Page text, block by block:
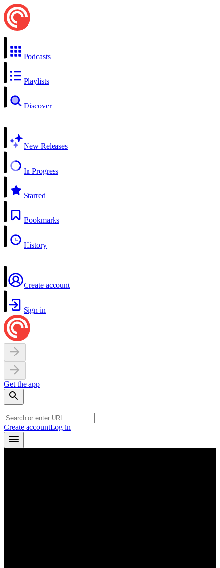
Podcasts
Playlists
Discover
New Releases
In Progress
Starred
Bookmarks
History
Create account
Sign in
Get the app
Create accountLog in